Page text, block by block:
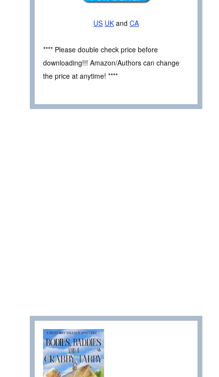
US UK and CA
**** Please double check price before
downloading!!! Amazon/Authors can change
the price at anytime! ****